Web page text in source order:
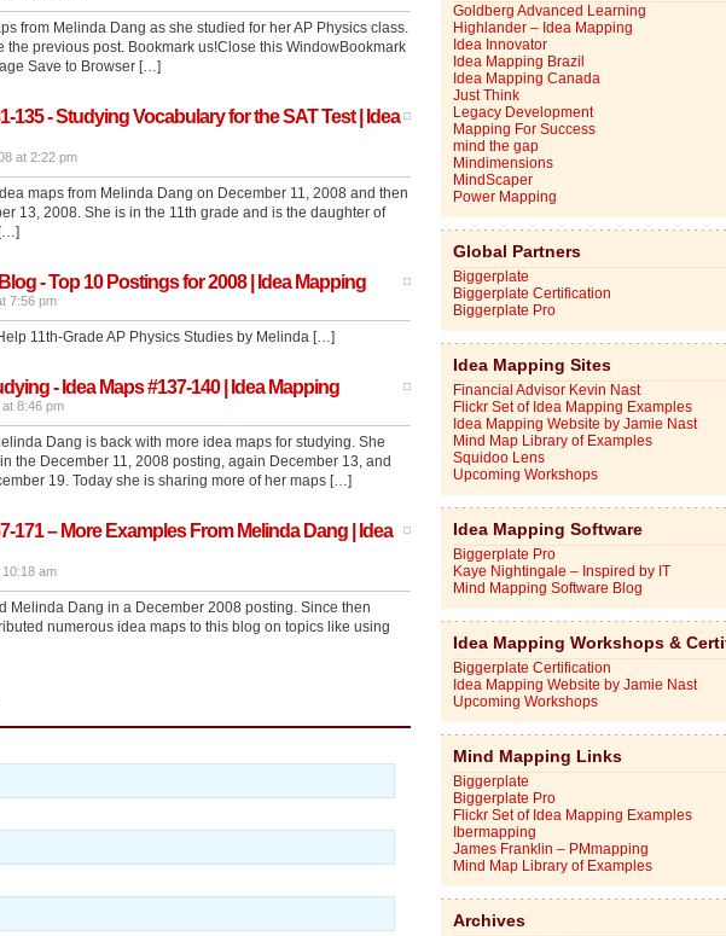
from Melinda Dang as she studied for her AP Physics class.
the previous post. Bookmark us!Close this WindowBookmark
Save to Browser […]
135 - Studying Vocabulary for the SAT Test | Idea
at 2:22 pm
maps from Melinda Dang on December 11, 2008 and then
13, 2008. She is in the 11th grade and is the daughter of
- Top 10 Postings for 2008 | Idea Mapping
7:56 pm
11th-Grade AP Physics Studies by Melinda […]
- Idea Maps #137-140 | Idea Mapping
8:46 pm
Dang is back with more idea maps for studying. She
the December 11, 2008 posting, again December 13, and
19. Today she is sharing more of her maps […]
171 – More Examples From Melinda Dang | Idea
am
Melinda Dang in a December 2008 posting. Since then
numerous idea maps to this blog on topics like using
Goldberg Advanced Learning
Highlander – Idea Mapping
Idea Innovator
Idea Mapping Brazil
Idea Mapping Canada
Just Think
Legacy Development
Mapping For Success
mind the gap
Mindimensions
MindScaper
Power Mapping
Global Partners
Biggerplate
Biggerplate Certification
Biggerplate Pro
Idea Mapping Sites
Financial Advisor Kevin Nast
Flickr Set of Idea Mapping Examples
Idea Mapping Website by Jamie Nast
Mind Map Library of Examples
Squidoo Lens
Upcoming Workshops
Idea Mapping Software
Biggerplate Pro
Kaye Nightingale – Inspired by IT
Mind Mapping Software Blog
Idea Mapping Workshops &
Biggerplate Certification
Idea Mapping Website by Jamie Nast
Upcoming Workshops
Mind Mapping Links
Biggerplate
Biggerplate Pro
Flickr Set of Idea Mapping Examples
Ibermapping
James Franklin – PMmapping
Mind Map Library of Examples
Archives